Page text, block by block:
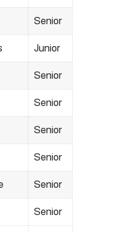
Senior
Junior
Senior
Senior
Senior
Senior
Senior
Senior